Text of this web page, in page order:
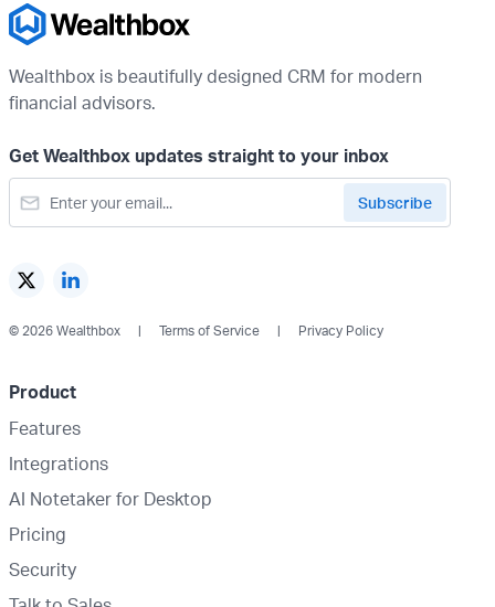
Wealthbox is beautifully designed CRM for modern
financial advisors.
Get Wealthbox updates straight to your inbox
© 2026 Wealthbox Terms of Service Privacy Policy
Product
Features
Integrations
AI Notetaker for Desktop
Pricing
Security